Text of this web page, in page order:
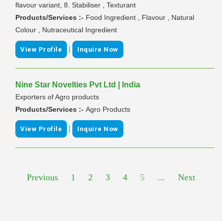
flavour variant, 8. Stabiliser , Texturant
Products/Services :- Food Ingredient , Flavour , Natural
Colour , Nutraceutical Ingredient
View Profile | Inquire Now
Nine Star Novelties Pvt Ltd | India
Exporters of Agro products
Products/Services :- Agro Products
View Profile | Inquire Now
Previous 1 2 3 4 5 ... Next